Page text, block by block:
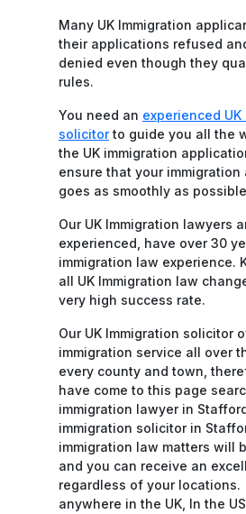
Many UK Immigration
their applications refused
denied even though they
rules.
You need an experienced UK
solicitorto guide you all the
the UK immigration
ensure that your immigration
goes as smoothly as
Our UK Immigration lawyers
experienced, have over 30
immigration law experience.
all UK Immigration law
very high success rate.
Our UK Immigration solicitor
immigration service all over
every county and town,
have come to this page
immigration lawyer in
immigration solicitor in
immigration law matters will
and you can receive an
regardless of your locations.
anywhere in the UK, In the